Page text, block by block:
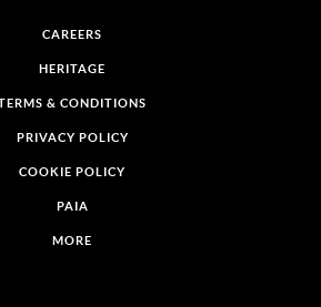
CAREERS
HERITAGE
& CONDITIONS
PRIVACY POLICY
COOKIE POLICY
PAIA
MORE